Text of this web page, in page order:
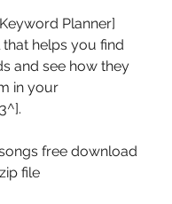
Planner]
that helps you find
and see how they
in your
free download
file